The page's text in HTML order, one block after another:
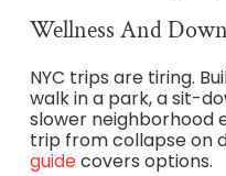
Wellness And
NYC trips are tiring.
walk in a park, a sit-
slower
trip from collapse on
guidecovers options.